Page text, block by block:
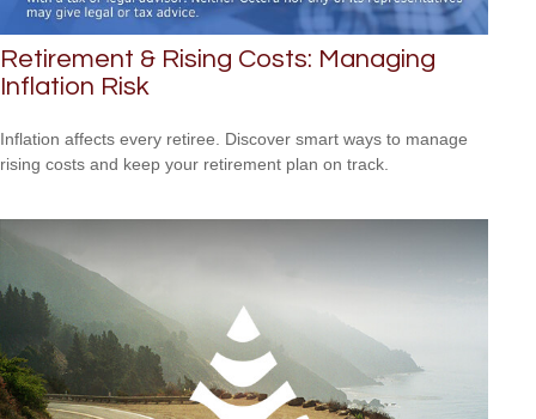
Retirement & Rising Costs: Managing
Inflation Risk
Inflation affects every retiree. Discover smart ways to manage
rising costs and keep your retirement plan on track.